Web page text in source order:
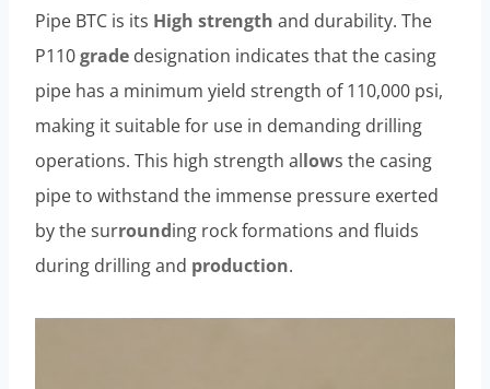
Pipe BTC is its High strength and durability. The
P110grade designation indicates that the casing
pipe has a minimum yield strength of 110,000 psi,
making it suitable for use in demanding drilling
operations. This high strength allows the casing
pipe to withstand the immense pressure exerted
by the surrounding rock formations and fluids
during drilling and production.